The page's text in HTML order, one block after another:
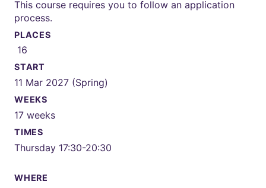
This course requires you to follow an application
process.
PLACES
16
START
11 Mar 2027 (Spring)
WEEKS
17 weeks
TIMES
Thursday 17:30-20:30
WHERE